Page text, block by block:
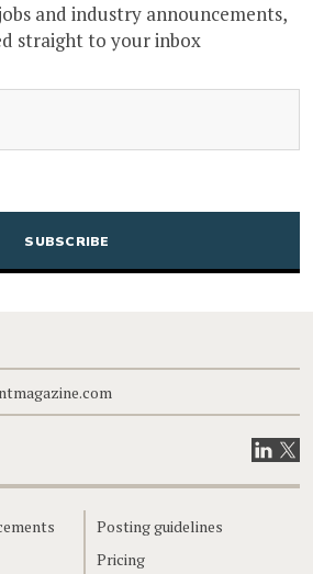
and industry announcements,
straight to your inbox
CAPTCHA
VisitVisit
Posting guidelines
Pricing